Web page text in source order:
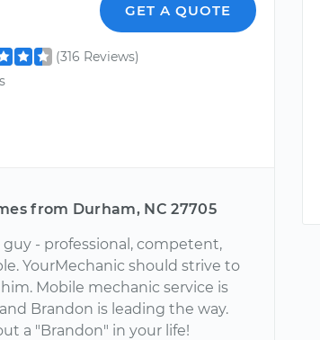
GET A QUOTE
(316 Reviews)
from Durham, NC 27705
- professional, competent,
YourMechanic should strive to
Mobile mechanic service is
Brandon is leading the way.
a "Brandon" in your life!